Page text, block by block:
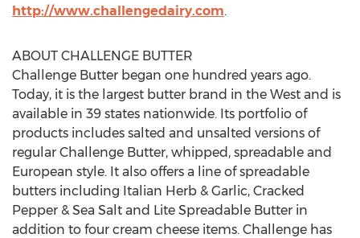
http://www.challengedairy.com.
ABOUT CHALLENGE BUTTER
Challenge Butter began one hundred years ago.
Today, it is the largest butter brand in the West and is
available in 39 states nationwide. Its portfolio of
products includes salted and unsalted versions of
regular Challenge Butter, whipped, spreadable and
European style. It also offers a line of spreadable
butters including Italian Herb & Garlic, Cracked
Pepper & Sea Salt and Lite Spreadable Butter in
addition to four cream cheese items. Challenge has